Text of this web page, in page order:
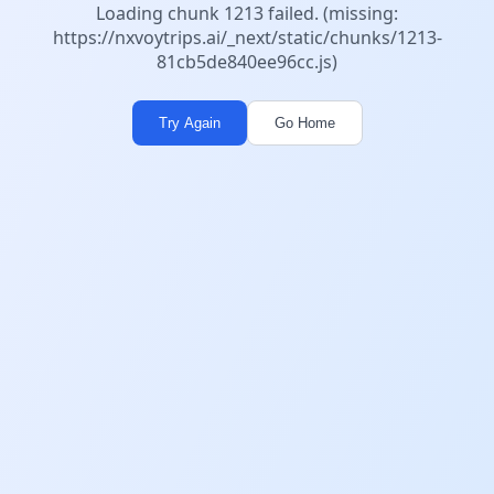
Loading chunk 1213 failed. (missing:
https://nxvoytrips.ai/_next/static/chunks/1213-
81cb5de840ee96cc.js)
Try Again Go Home